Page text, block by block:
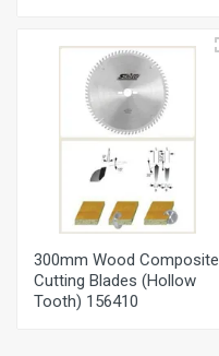
300mm Wood Composite
Cutting Blades (Hollow
Tooth) 156410